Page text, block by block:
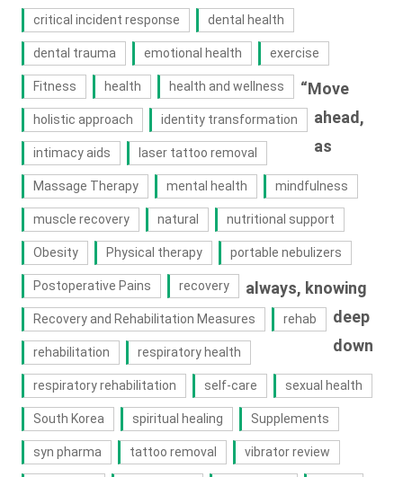
critical incident response dental health
dental trauma emotional health exercise
Fitness health health and wellness
holistic approach identity transformation
intimacy aids laser tattoo removal
Massage Therapy mental health mindfulness
muscle recovery natural nutritional support
Obesity Physical therapy portable nebulizers
Postoperative Pains recovery
Recovery and Rehabilitation Measures rehab
rehabilitation respiratory health
respiratory rehabilitation self-care sexual health
South Korea spiritual healing Supplements
syn pharma tattoo removal vibrator review
“Move
ahead,
as
always, knowing
deep
down